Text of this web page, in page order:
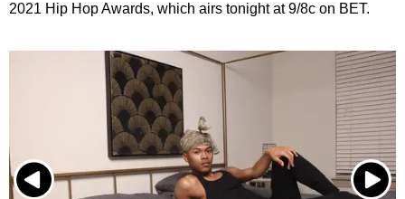
2021 Hip Hop Awards, which airs tonight at 9/8c on BET.